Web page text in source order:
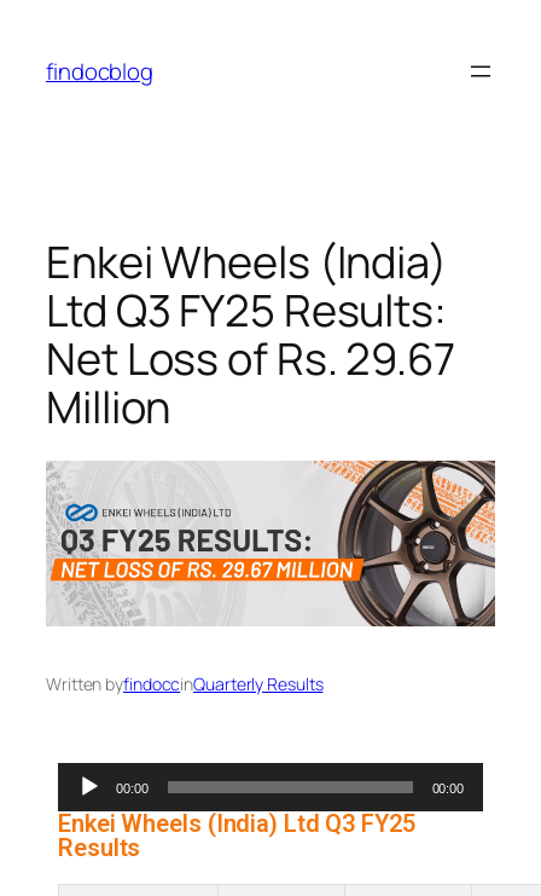
findocblog
Enkei Wheels (India)
Ltd Q3 FY25 Results:
Net Loss of Rs. 29.67
Million
Written byfindoccinQuarterly Results
Audio
Player
00:00 00:00
Enkei Wheels (India) Ltd Q3 FY25
Results